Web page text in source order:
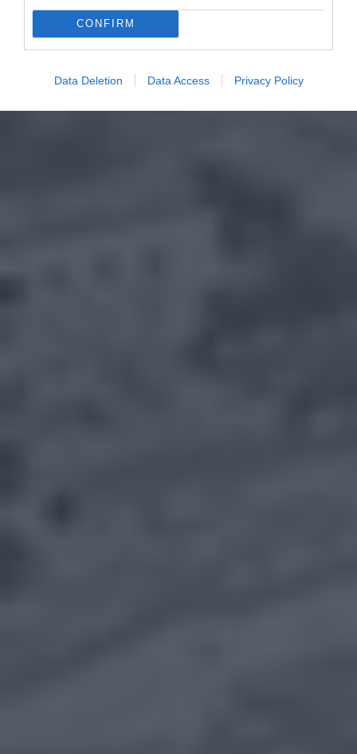
CONFIRM
Data Deletion Data Access Privacy Policy